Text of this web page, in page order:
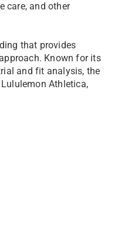
care, and other
that provides
Known for its
and fit analysis, the
Athletica,